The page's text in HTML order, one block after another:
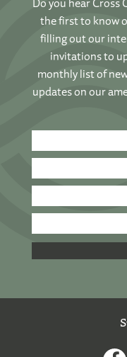
the first to know
filling out our
invitations to
monthly list of
updates on our